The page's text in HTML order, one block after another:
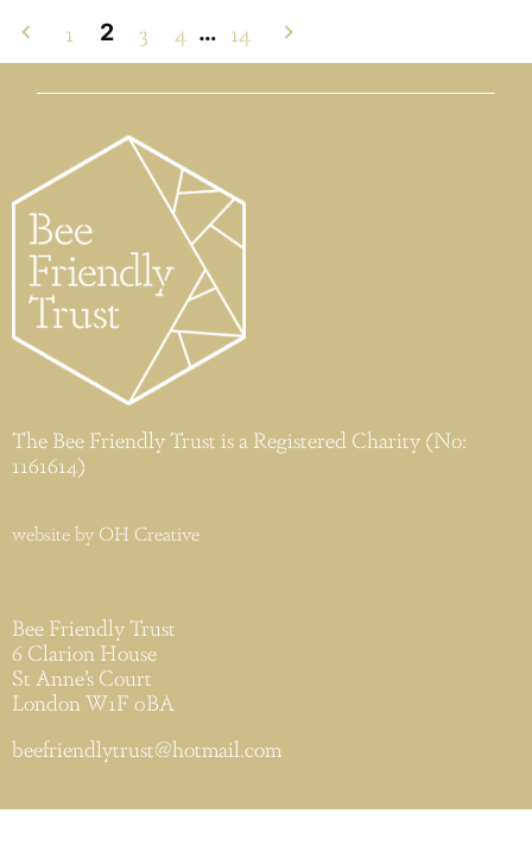
1 2 3 4 … 14
The Bee Friendly Trust is a Registered Charity (No:
1161614)
website by OH Creative
Bee Friendly Trust
6 Clarion House
St Anne’s Court
London W1F 0BA
beefriendlytrust@hotmail.com